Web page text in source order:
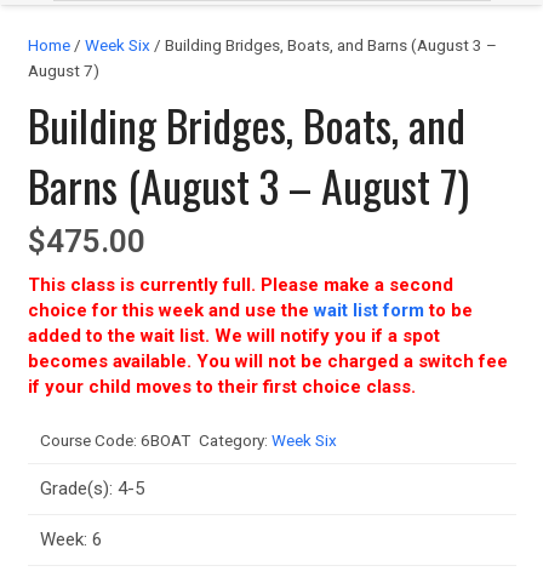
Home/ Week Six / Building Bridges, Boats, and Barns (August 3 –
August 7)
Building Bridges, Boats, and
Barns (August 3 – August 7)
$475.00
This class is currently full. Please make a second
choice for this week and use thewait list formto be
added to the wait list. We will notify you if a spot
becomes available. You will not be charged a switch fee
if your child moves to their first choice class.
Course Code: 6BOAT Category: Week Six
Grade(s): 4-5
Week: 6